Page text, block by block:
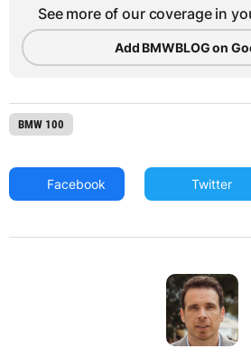
See more of our coverage in
Add BMWBLOG on
BMW 100
Facebook Twitter